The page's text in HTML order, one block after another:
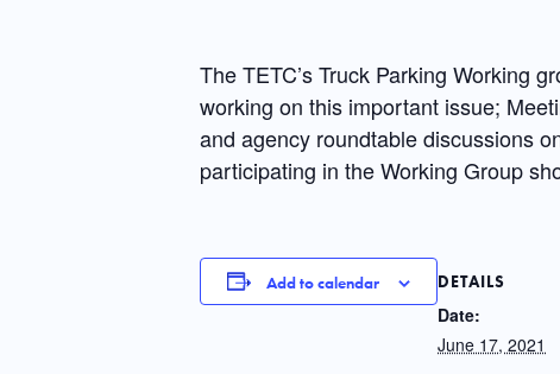
The TETC’s Truck Parking Working
working on this important issue;
and agency roundtable discussions
participating in the Working Group
Add to calendar DETAILS
Date:
June 17, 2021